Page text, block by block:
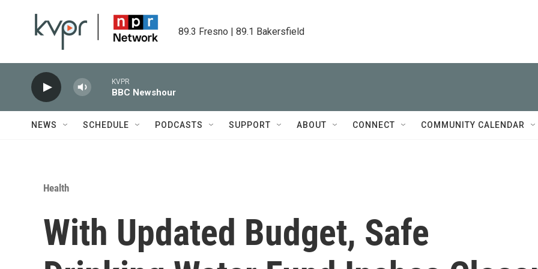
89.3 Fresno | 89.1 Bakersfield
KVPR
BBC Newshour
NEWS SCHEDULE PODCASTS SUPPORT ABOUT CONNECT COMMUNITY CALENDAR
Health
With Updated Budget, Safe